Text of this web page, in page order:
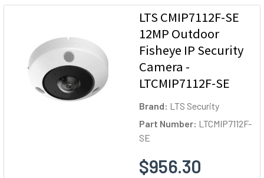
LTS CMIP7112F-SE
12MP Outdoor
Fisheye IP Security
Camera -
LTCMIP7112F-SE
Brand: LTS Security
Part Number: LTCMIP7112F-
SE
$956.30